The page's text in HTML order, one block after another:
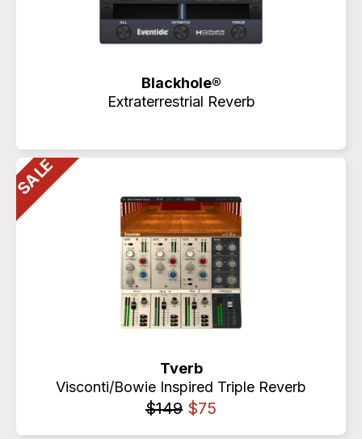
Blackhole®
Extraterrestrial Reverb
Tverb
Visconti/Bowie Inspired Triple Reverb
$149 $75